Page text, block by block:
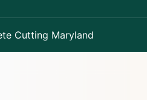
Cutting Maryland